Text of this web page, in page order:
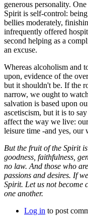
generous personality.
Spirit is self-control:
bellies moderately,
infrequently offered
second helping as a
an excuse.
Whereas alcoholism and
upon, evidence of the
but it shouldn't be. If the
narrow, we ought to
salvation is based upon
ascetiscism, but it is to
affect the way we live:
leisure time -and yes, our
But the fruit of the Spirit
goodness, faithfulness,
no law. And those who
passions and desires. If
Spirit. Let us not become
one another.
Log in to post